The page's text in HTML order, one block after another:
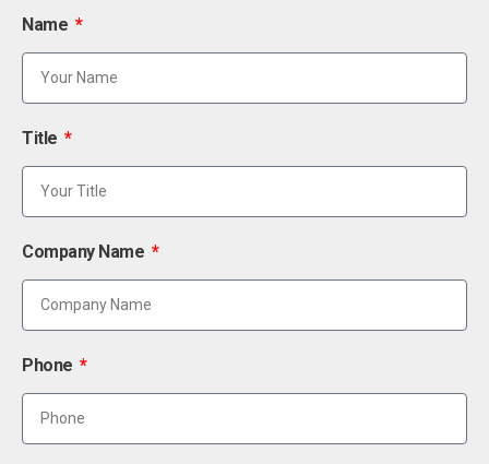
Name
Title
Company Name
Phone